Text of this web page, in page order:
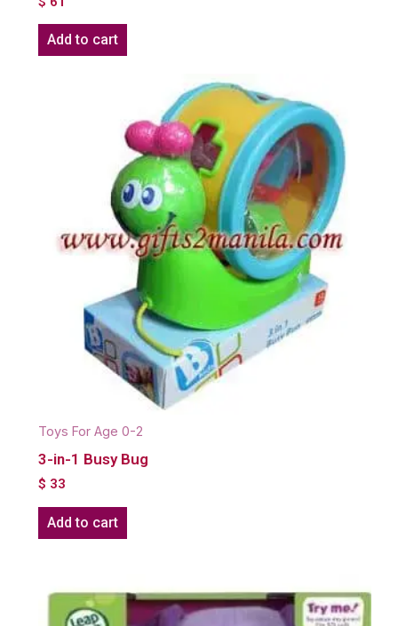
Add to cart
Toys For Age 0-2
3-in-1 Busy Bug
$ 33
Add to cart